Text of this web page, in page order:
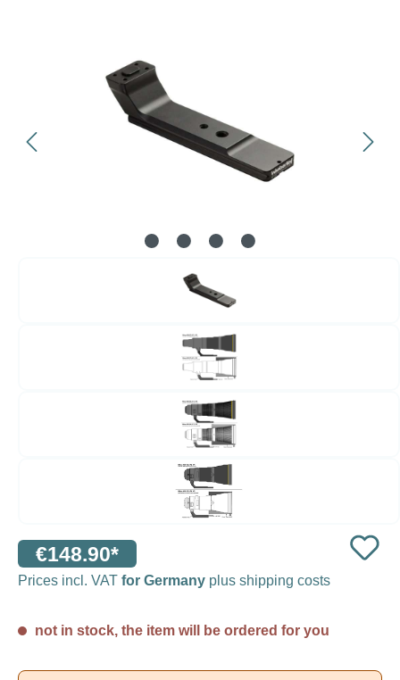
€148.90*
Prices incl. VAT for Germany plus shipping costs
not in stock, the item will be ordered for you